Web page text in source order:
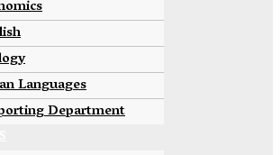
Languages
Department